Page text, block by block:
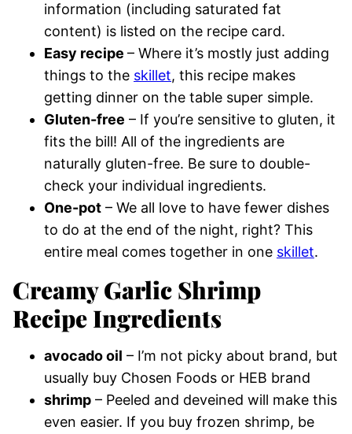
information (including saturated fat
content) is listed on the recipe card.
Easy recipe – Where it’s mostly just adding
things to the skillet, this recipe makes
getting dinner on the table super simple.
Gluten-free – If you’re sensitive to gluten, it
fits the bill! All of the ingredients are
naturally gluten-free. Be sure to double-
check your individual ingredients.
One-pot – We all love to have fewer dishes
to do at the end of the night, right? This
entire meal comes together in one skillet.
Creamy Garlic Shrimp
Recipe Ingredients
avocado oil – I’m not picky about brand, but
usually buy Chosen Foods or HEB brand
shrimp – Peeled and deveined will make this
even easier. If you buy frozen shrimp, be